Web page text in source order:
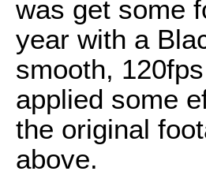
was get some
year with a
smooth,
applied some
the original
above.